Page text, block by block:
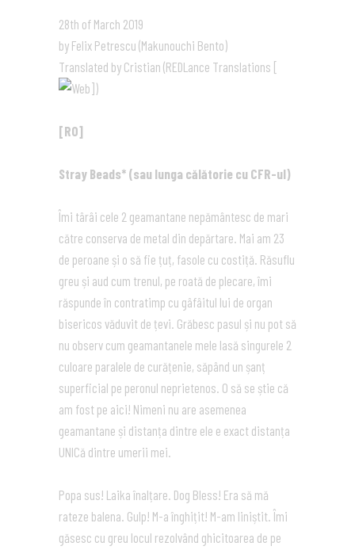
28th of March 2019
by Felix Petrescu (Makunouchi Bento)
Translated by Cristian (REDLance Translations [
])
[RO]
Stray Beads* (sau lunga călătorie cu CFR-ul)
Îmi târâi cele 2 geamantane nepământesc de mari
către conserva de metal din depărtare. Mai am 23
de peroane și o să fie țuț, fasole cu costiță. Răsuflu
greu și aud cum trenul, pe roată de plecare, îmi
răspunde în contratimp cu gâfâitul lui de organ
bisericos văduvit de țevi. Grăbesc pasul și nu pot să
nu observ cum geamantanele mele lasă singurele 2
culoare paralele de curățenie, săpând un șanț
superficial pe peronul neprietenos. O să se știe că
am fost pe aici! Nimeni nu are asemenea
geamantane și distanța dintre ele e exact distanța
UNICă dintre umerii mei.
Popa sus! Laika înalțare. Dog Bless! Era să mă
rateze balena. Gulp! M-a înghițit! M-am liniștit. Îmi
găsesc cu greu locul rezolvând ghicitoarea de pe